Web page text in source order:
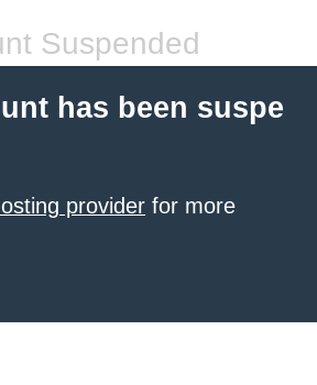
Suspended
has been suspe
provider for more